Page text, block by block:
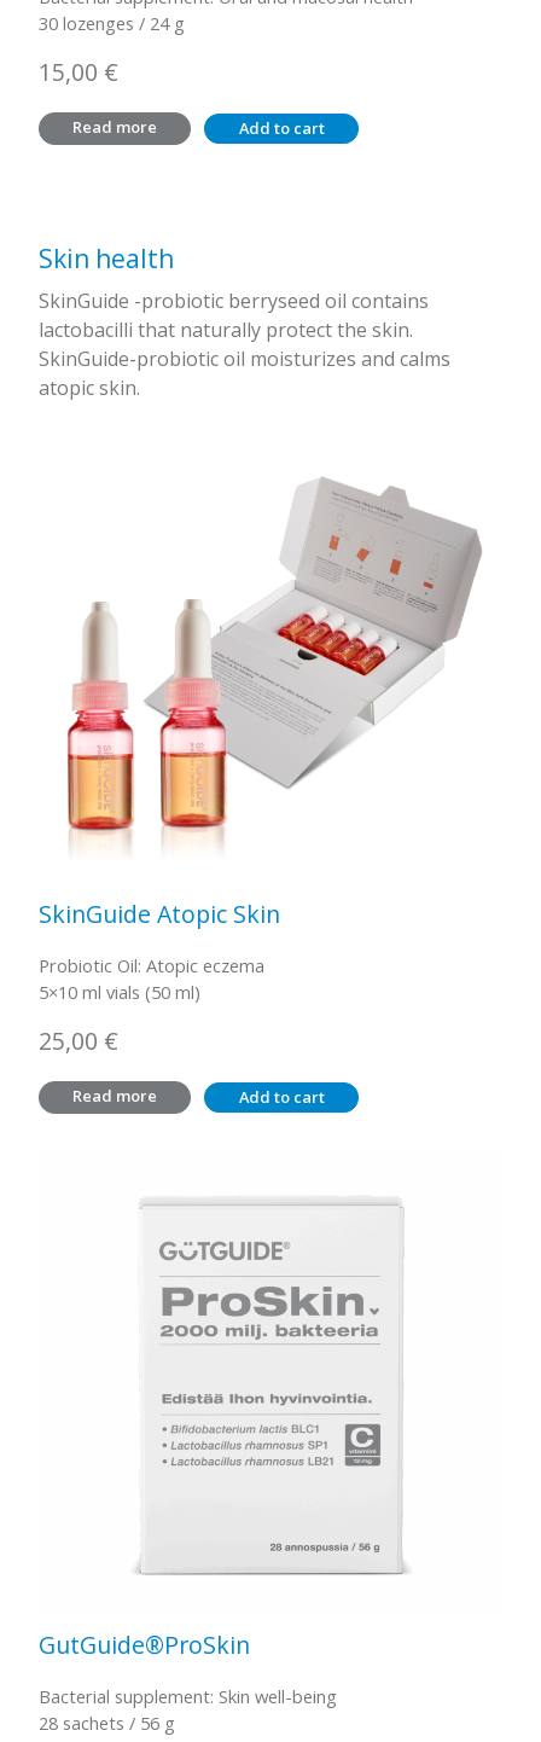
30 lozenges / 24 g
15,00 €
Read more Add to cart
Skin health
SkinGuide -probiotic berryseed oil contains
lactobacilli that naturally protect the skin.
SkinGuide-probiotic oil moisturizes and calms
atopic skin.
SkinGuide Atopic Skin
Probiotic Oil: Atopic eczema
5×10 ml vials (50 ml)
25,00 €
Read more Add to cart
GutGuide®ProSkin
Bacterial supplement: Skin well-being
28 sachets / 56 g